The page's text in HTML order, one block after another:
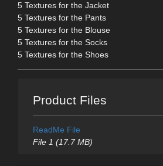
5 Textures for the Jacket
5 Textures for the Pants
5 Textures for the Blouse
5 Textures for the Socks
5 Textures for the Shoes
Product Files
ReadMe File
File 1 (17.7 MB)